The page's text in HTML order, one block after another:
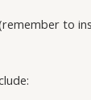
to